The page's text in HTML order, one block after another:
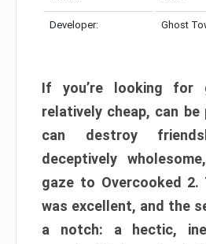
Developer: Ghost
If you’re looking for
relatively cheap, can be
can destroy
deceptively
gaze to Overcooked 2.
was excellent, and the
a notch: a hectic,